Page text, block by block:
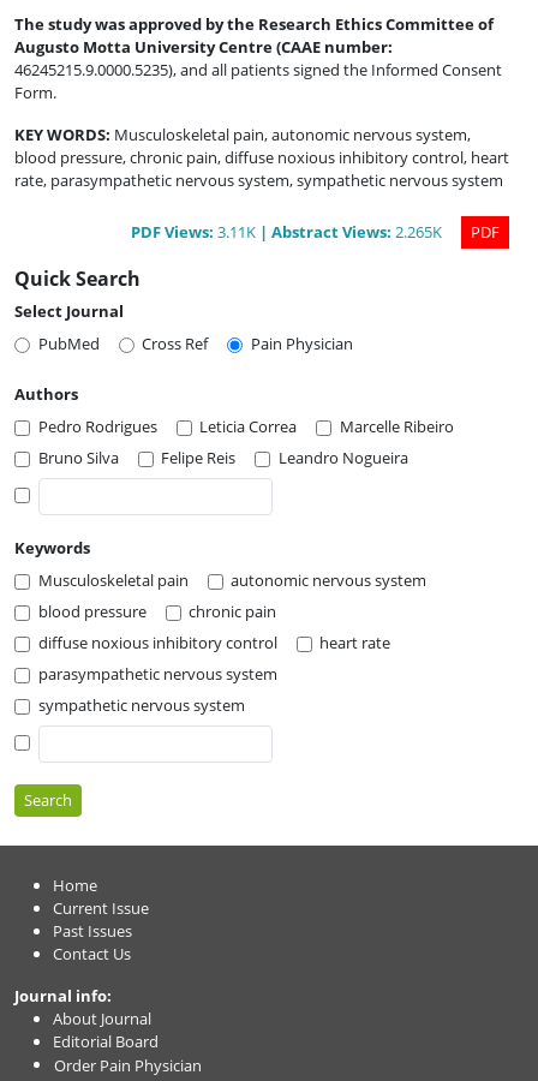
The study was approved by the Research Ethics Committee of
Augusto Motta University Centre (CAAE number:
46245215.9.0000.5235), and all patients signed the Informed Consent
Form.
KEY WORDS: Musculoskeletal pain, autonomic nervous system,
blood pressure, chronic pain, diffuse noxious inhibitory control, heart
rate, parasympathetic nervous system, sympathetic nervous system
PDFViews: 3.11K | AbstractViews: 2.265K PDF
Quick Search
Select Journal
PubMed
Cross Ref Pain Physician
Authors
Pedro Rodrigues
Leticia Correa
Marcelle Ribeiro
Bruno Silva
Felipe Reis Leandro Nogueira
Keywords
Musculoskeletal pain
autonomic nervous system
blood pressure
chronic pain
diffuse noxious inhibitory control
heart rate
parasympathetic nervous system
sympathetic nervous system
Search
Home
Current Issue
Past Issues
Contact Us
Journal info:
About Journal
Editorial Board
Order Pain Physician